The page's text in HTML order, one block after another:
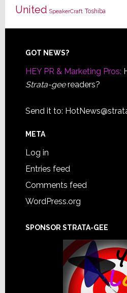
United SpeakerCraft Toshiba
Footer
GOT NEWS?
HEY PR & Marketing Pros:
Strata-geereaders?
Send it to:
META
Log in
Entries feed
Comments feed
WordPress.org
SPONSOR STRATA-GEE